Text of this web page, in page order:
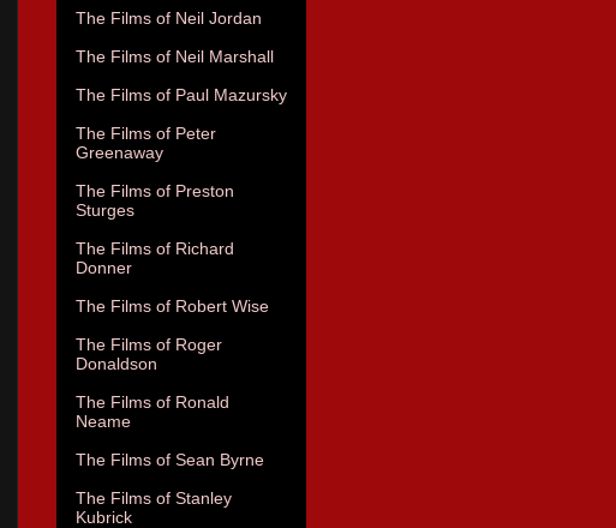
The Films of Neil Jordan
The Films of Neil Marshall
The Films of Paul Mazursky
The Films of Peter
Greenaway
The Films of Preston
Sturges
The Films of Richard
Donner
The Films of Robert Wise
The Films of Roger
Donaldson
The Films of Ronald
Neame
The Films of Sean Byrne
The Films of Stanley
Kubrick